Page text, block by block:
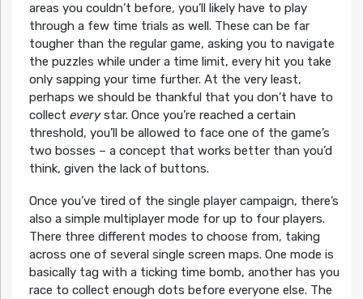
areas you couldn’t before, you’ll likely have to play
through a few time trials as well. These can be far
tougher than the regular game, asking you to navigate
the puzzles while under a time limit, every hit you take
only sapping your time further. At the very least,
perhaps we should be thankful that you don’t have to
collect everystar. Once you’re reached a certain
threshold, you’ll be allowed to face one of the game’s
two bosses – a concept that works better than you’d
think, given the lack of buttons.
Once you’ve tired of the single player campaign, there’s
also a simple multiplayer mode for up to four players.
There three different modes to choose from, taking
across one of several single screen maps. One mode is
basically tag with a ticking time bomb, another has you
race to collect enough dots before everyone else. The